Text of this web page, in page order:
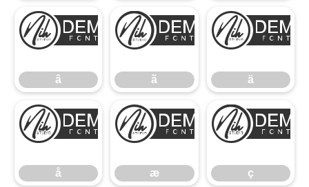
â
â ã
ã ä
å
å æ
æ ç